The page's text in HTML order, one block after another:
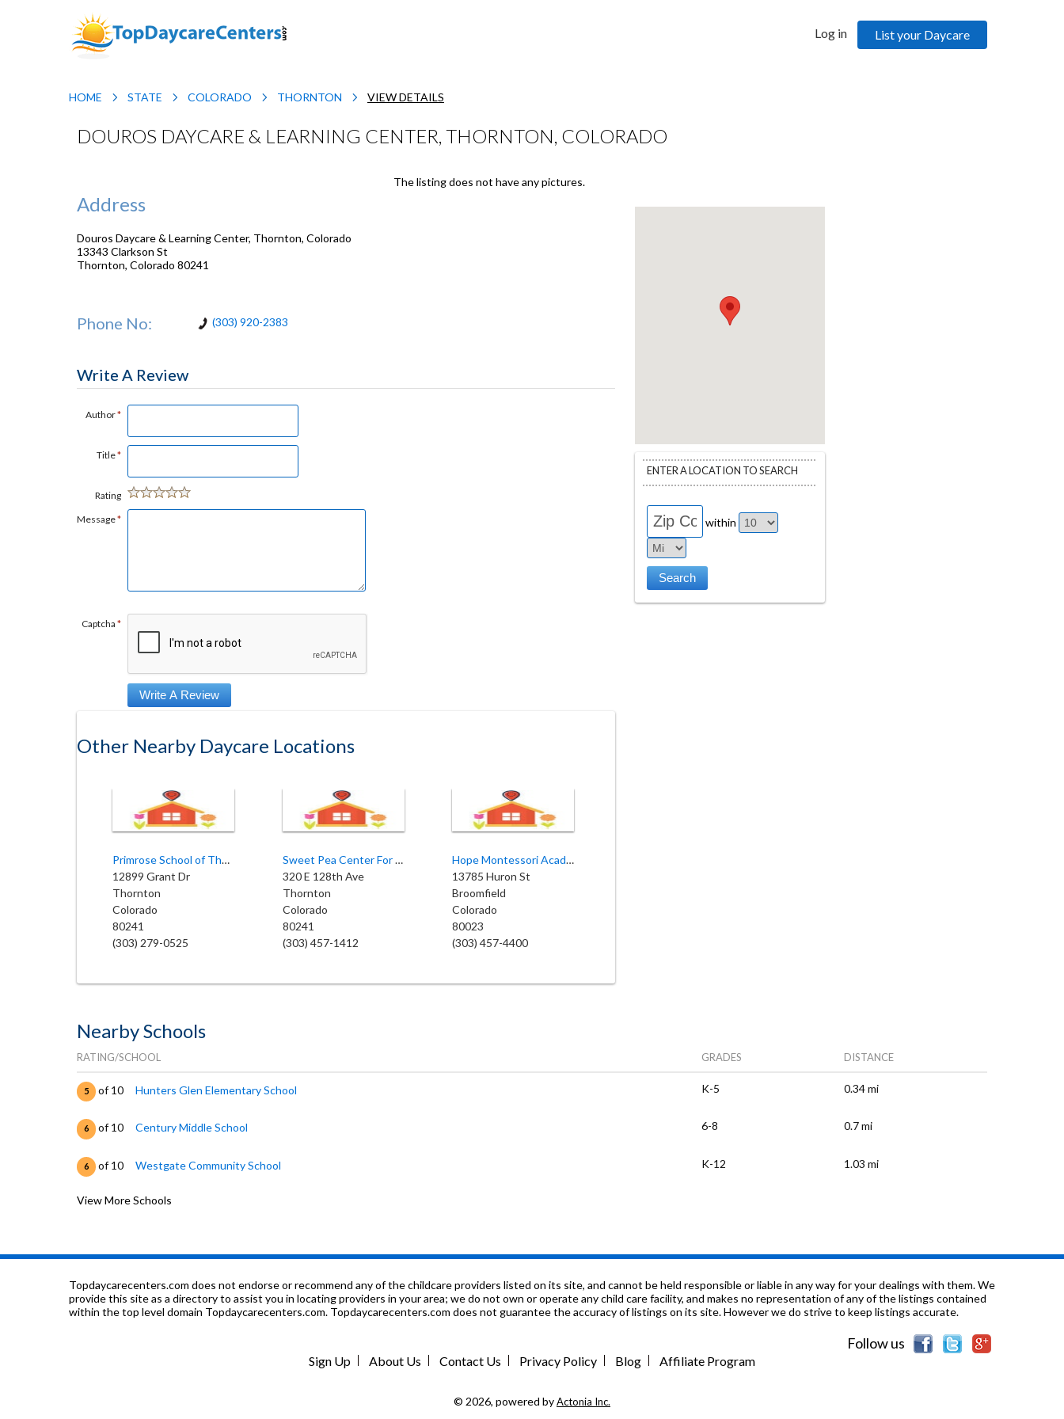
Log in List your Daycare
HOME STATE COLORADO THORNTON VIEW DETAILS
DOUROS DAYCARE & LEARNING CENTER, THORNTON, COLORADO
Address
Douros Daycare & Learning Center, Thornton, Colorado
13343 Clarkson St
Thornton, Colorado 80241
Phone No: (303) 920-2383
The listing does not have any pictures.
Write A Review
Author*
Title*
Rating
Message*
Captcha *
Other Nearby Daycare Locations
Primrose School of Thornton
12899 Grant Dr
Thornton
Colorado
80241
(303) 279-0525
Sweet Pea Center For Early Learning
320 E 128th Ave
Thornton
Colorado
80241
(303) 457-1412
Hope Montessori Academy
13785 Huron St
Broomfield
Colorado
80023
(303) 457-4400
ENTER A LOCATION TO SEARCH
within
Nearby Schools
RATING/SCHOOL GRADES DISTANCE
5 of 10 Hunters Glen Elementary School K-5 0.34 mi
6 of 10 Century Middle School 6-8 0.7 mi
6 of 10 Westgate Community School K-12 1.03 mi
1 of 10 Pathways Future Center
4 of 10 Silver Hills Middle School 6-8 1.48 mi
1.55 mi
View More Schools
Topdaycarecenters.com does not endorse or recommend any of the childcare providers listed on its site, and cannot be held responsible or liable in any way for your dealings with them. We
provide this site as a directory to assist you in locating providers in your area; we do not own or operate any child care facility, and makes no representation of any of the listings contained
within the top level domain Topdaycarecenters.com. Topdaycarecenters.com does not guarantee the accuracy of listings on its site. However we do strive to keep listings accurate.
Follow us
Sign Up About Us Contact Us Privacy Policy Blog Affiliate Program
© 2026, powered byActonia Inc.